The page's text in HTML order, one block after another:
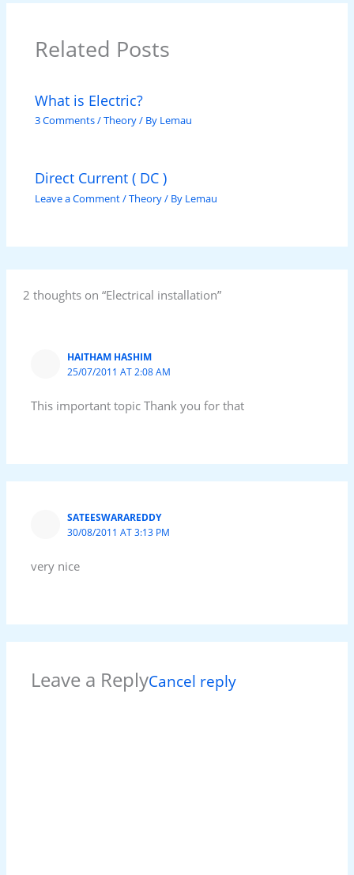
Related Posts
What is Electric?
3 Comments/Theory/ By Lemau
Direct Current ( DC )
Leave a Comment/Theory/ By Lemau
2 thoughts on “Electrical installation”
HAITHAM HASHIM
25/07/2011 AT 2:08 AM
This important topic Thank you for that
SATEESWARAREDDY
30/08/2011 AT 3:13 PM
very nice
Leave a ReplyCancel reply